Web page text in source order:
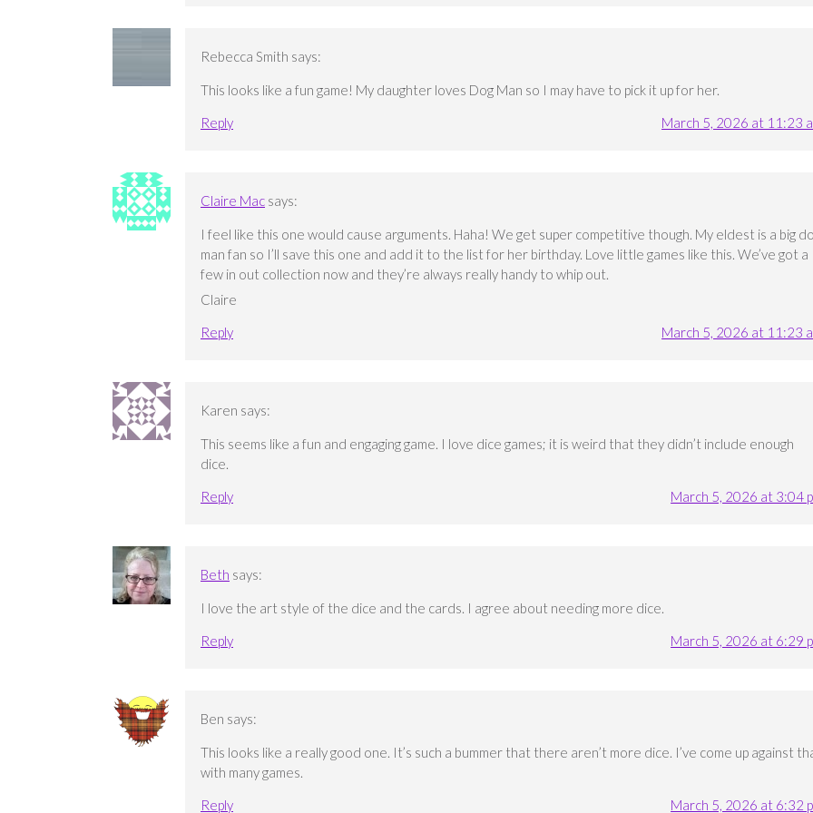
Rebecca Smith says:
This looks like a fun game! My daughter loves Dog Man so I may have to pick it up for her.
Reply
March 5, 2026 at 11:23
Claire Mac says:
I feel like this one would cause arguments. Haha! We get super competitive though. My eldest is a big
man fan so I’ll save this one and add it to the list for her birthday. Love little games like this. We’ve got a
few in out collection now and they’re always really handy to whip out.
Claire
Reply
March 5, 2026 at 11:23
Karen says:
This seems like a fun and engaging game. I love dice games; it is weird that they didn’t include enough
dice.
Reply
March 5, 2026 at 3:04
Beth says:
I love the art style of the dice and the cards. I agree about needing more dice.
Reply
March 5, 2026 at 6:29
Ben says:
This looks like a really good one. It’s such a bummer that there aren’t more dice. I’ve come up against
with many games.
Reply
March 5, 2026 at 6:32